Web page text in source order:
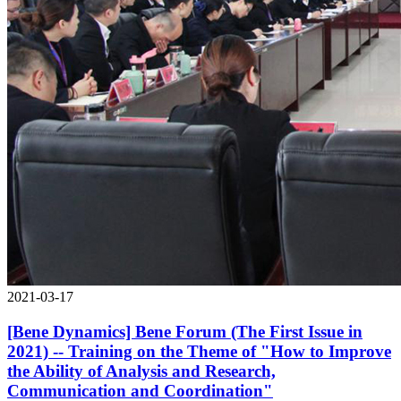
2021-03-17
[Bene Dynamics] Bene Forum (The First Issue in
2021) -- Training on the Theme of "How to Improve
the Ability of Analysis and Research,
Communication and Coordination"